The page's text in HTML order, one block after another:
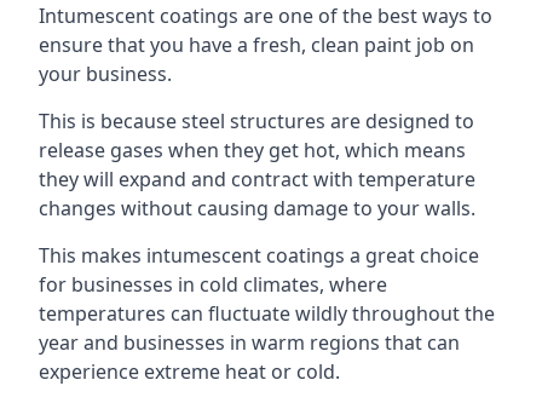
Intumescent coatings are one of the best ways to
ensure that you have a fresh, clean paint job on
your business.
This is because steel structures are designed to
release gases when they get hot, which means
they will expand and contract with temperature
changes without causing damage to your walls.
This makes intumescent coatings a great choice
for businesses in cold climates, where
temperatures can fluctuate wildly throughout the
year and businesses in warm regions that can
experience extreme heat or cold.